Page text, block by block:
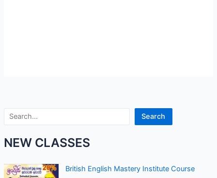
Search Search
NEW CLASSES
British English Mastery Institute Course